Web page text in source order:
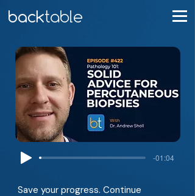
-01:04
Save your progress. Continue